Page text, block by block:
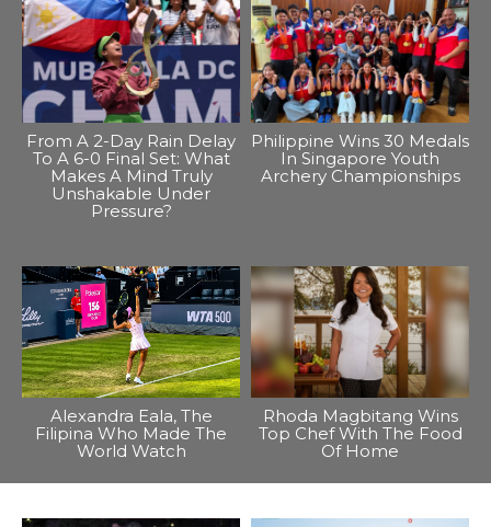
From A 2-Day Rain Delay
To A 6-0 Final Set: What
Makes A Mind Truly
Unshakable Under
Pressure?
Philippine Wins 30 Medals
In Singapore Youth
Archery Championships
Alexandra Eala, The
Filipina Who Made The
World Watch
Rhoda Magbitang Wins
Top Chef With The Food
Of Home